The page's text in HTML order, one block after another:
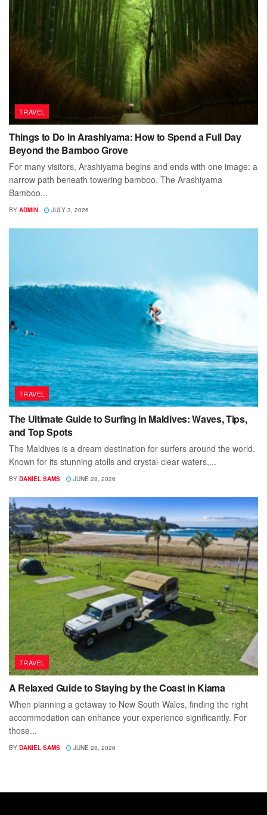
TRAVEL
Things to Do in Arashiyama: How to Spend a Full Day
Beyond the Bamboo Grove
For many visitors, Arashiyama begins and ends with one image: a
narrow path beneath towering bamboo. The Arashiyama
Bamboo...
BY ADMIN JULY 3, 2026
TRAVEL
The Ultimate Guide to Surfing in Maldives: Waves, Tips,
and Top Spots
The Maldives is a dream destination for surfers around the world.
Known for its stunning atolls and crystal-clear waters,...
BY DANIEL SAMS JUNE 28, 2026
TRAVEL
A Relaxed Guide to Staying by the Coast in Kiama
When planning a getaway to New South Wales, finding the right
accommodation can enhance your experience significantly. For
those...
BY DANIEL SAMS JUNE 28, 2026